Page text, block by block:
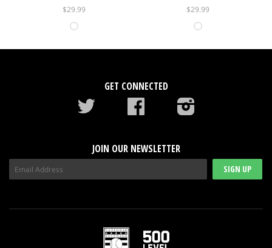
$29.99
$29.99
GET CONNECTED
Twitter
JOIN OUR NEWSLETTER
SIGN UP